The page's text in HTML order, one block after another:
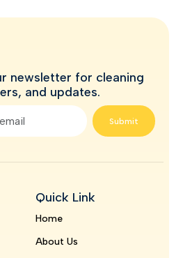
newsletter for cleaning
and updates.
Submit
Quick Link
Home
About Us